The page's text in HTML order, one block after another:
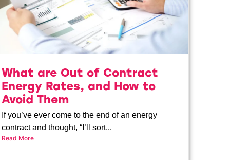
What are Out of Contract
Energy Rates, and How to
Avoid Them
If you’ve ever come to the end of an energy
contract and thought, “I’ll sort...
Read More